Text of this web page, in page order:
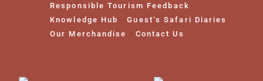
Responsible Tourism Feedback
Knowledge Hub
Guest’s Safari Diaries
Our Merchandise
Contact Us